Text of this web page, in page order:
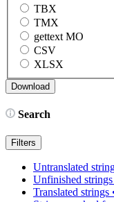
TBX
TMX
gettext MO
CSV
XLSX
Search
Filters
Untranslated
Unfinished strings
Translated strings